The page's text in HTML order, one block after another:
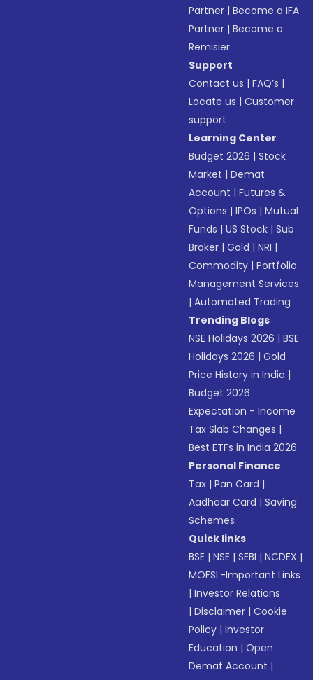
Partner |Become a IFA
Partner |Become a
Remisier
Support
Contact us |FAQ’s |
Locate us |Customer
support
Learning Center
Budget 2026 |Stock
Market |Demat
Account |Futures &
Options |IPOs |Mutual
Funds |US Stock |Sub
Broker |Gold |NRI |
Commodity |Portfolio
Management Services
|Automated Trading
Trending Blogs
NSE Holidays 2026 |BSE
Holidays 2026 |Gold
Price History in India |
Budget 2026
Expectation - Income
Tax Slab Changes |
Best ETFs in India 2026
Personal Finance
Tax |Pan Card |
Aadhaar Card |Saving
Schemes
Quick links
BSE |NSE |SEBI |NCDEX |
MOFSL-Important Links
|Investor Relations
|Disclaimer |Cookie
Policy |Investor
Education |Open
Demat Account |